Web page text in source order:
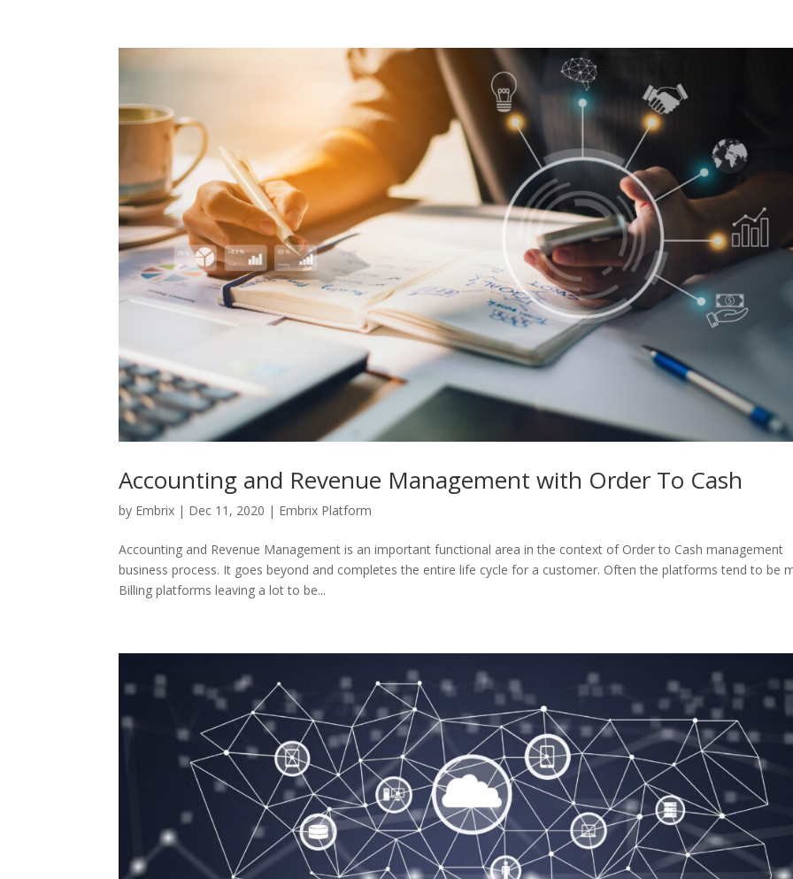
Accounting and Revenue Management with Order To Cash
by Embrix | Dec 11, 2020 | Embrix Platform
Accounting and Revenue Management is an important functional area in the context of Order to Cash management
business process. It goes beyond and completes the entire life cycle for a customer. Often the platforms tend to be
Billing platforms leaving a lot to be...